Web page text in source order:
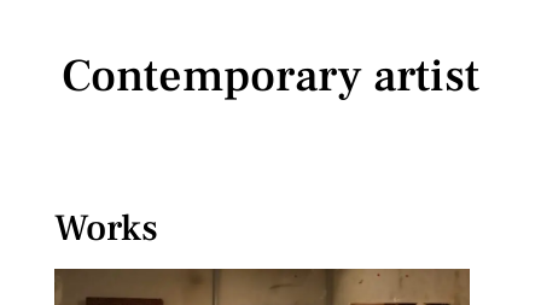
Contemporary artist
Works
Exhibitions and projects